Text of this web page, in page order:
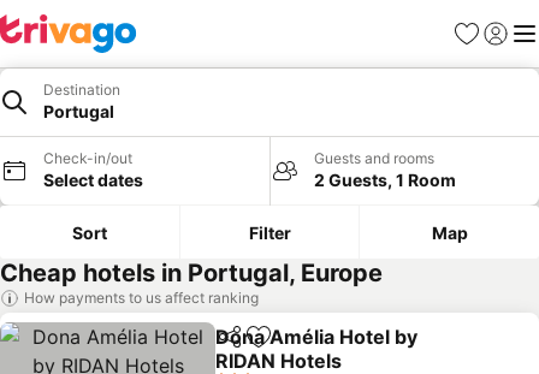
Favorites
Sign in
Destination
Portugal
Check-in/out
Select dates
Guests and rooms
2 Guests, 1 Room
Sort Filter Map
Cheap hotels in Portugal, Europe
How payments to us affect ranking
ShareAdd to favorites
Dona Amélia Hotel by
RIDAN Hotels